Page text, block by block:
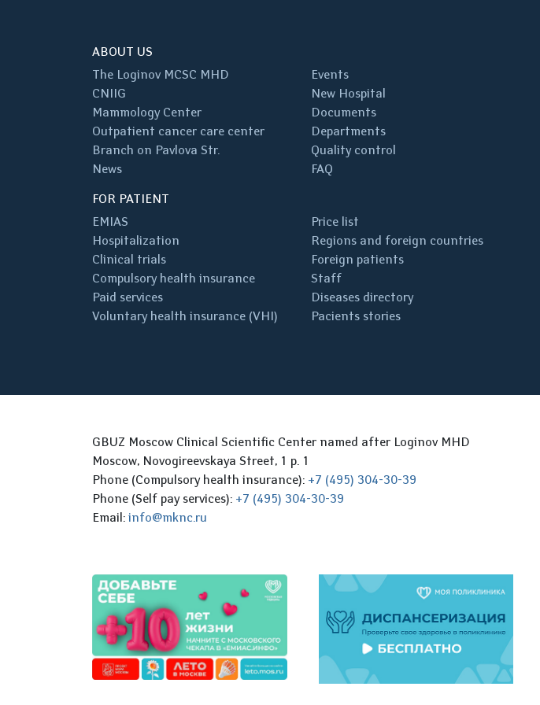
ABOUT US
The Loginov MCSC MHD
CNIIG
Mammology Center
Outpatient cancer care center
Branch on Pavlova Str.
News
Events
New Hospital
Documents
Departments
Quality control
FAQ
FOR PATIENT
EMIAS
Hospitalization
Clinical trials
Compulsory health insurance
Paid services
Voluntary health insurance (VHI)
Price list
Regions and foreign countries
Foreign patients
Staff
Diseases directory
Pacients stories
GBUZ Moscow Clinical Scientific Center named after Loginov MHD
Moscow, Novogireevskaya Street, 1 p. 1
Phone (Compulsory health insurance): +7 (495) 304-30-39
Phone (Self pay services): +7 (495) 304-30-39
Email: info@mknc.ru